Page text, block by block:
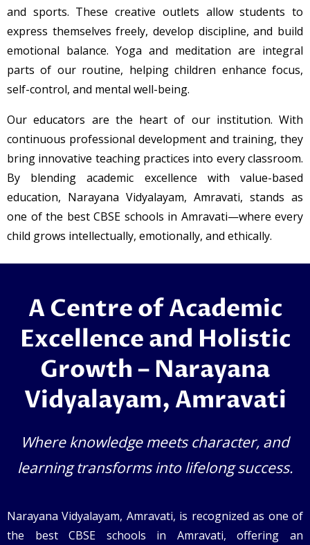
and sports. These creative outlets allow students to
express themselves freely, develop discipline, and build
emotional balance. Yoga and meditation are integral
parts of our routine, helping children enhance focus,
self-control, and mental well-being.
Our educators are the heart of our institution. With
continuous professional development and training, they
bring innovative teaching practices into every classroom.
By blending academic excellence with value-based
education, Narayana Vidyalayam, Amravati, stands as
one of the best CBSE schools in Amravati—where every
child grows intellectually, emotionally, and ethically.
A Centre of Academic
Excellence and Holistic
Growth – Narayana
Vidyalayam, Amravati
Where knowledge meets character, and
learning transforms into lifelong success.
Narayana Vidyalayam, Amravati, is recognized as one of
the best CBSE schools in Amravati, offering an